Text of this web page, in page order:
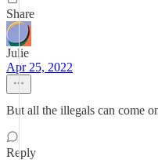
Share
Julie
Apr 25, 2022
But all the illegals can come
Reply